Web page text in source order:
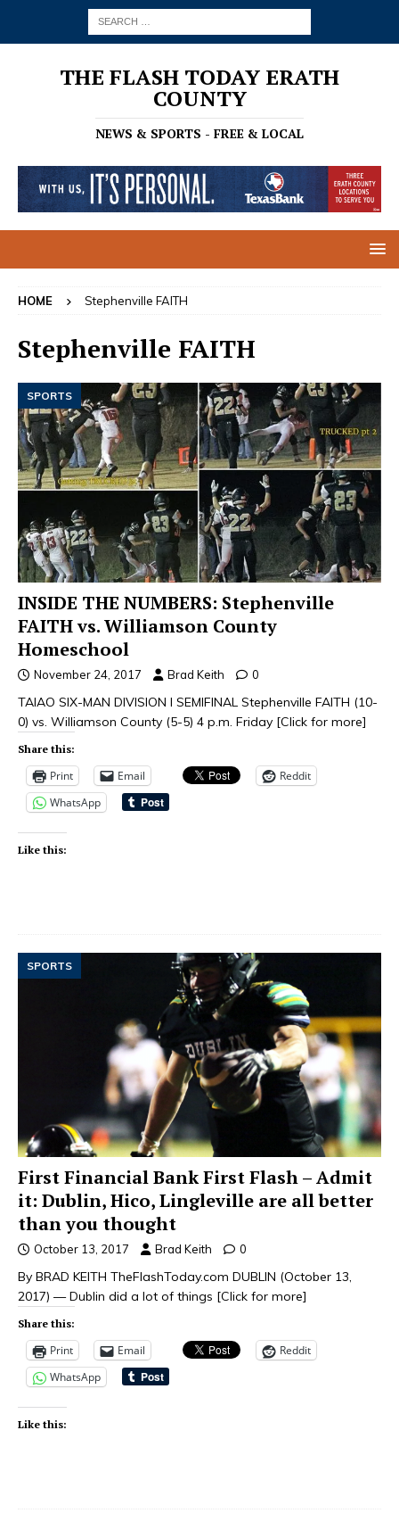
THE FLASH TODAY ERATH
COUNTY
NEWS & SPORTS - FREE & LOCAL
HOME Stephenville FAITH
Stephenville FAITH
SPORTS
INSIDE THE NUMBERS: Stephenville
FAITH vs. Williamson County
Homeschool
November 24, 2017 Brad Keith 0
TAIAO SIX-MAN DIVISION I SEMIFINAL Stephenville FAITH (10-
0) vs. Williamson County (5-5) 4 p.m. Friday [Click for more]
Share this:
Print Email
Reddit
WhatsApp
Like this:
SPORTS
First Financial Bank First Flash – Admit
it: Dublin, Hico, Lingleville are all better
than you thought
October 13, 2017 Brad Keith 0
By BRAD KEITH TheFlashToday.com DUBLIN (October 13,
2017) — Dublin did a lot of things [Click for more]
Share this:
Print Email
Reddit
WhatsApp
Like this: